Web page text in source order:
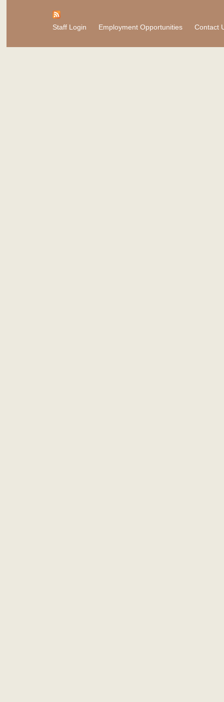
Staff Login Employment Opportunities Contact